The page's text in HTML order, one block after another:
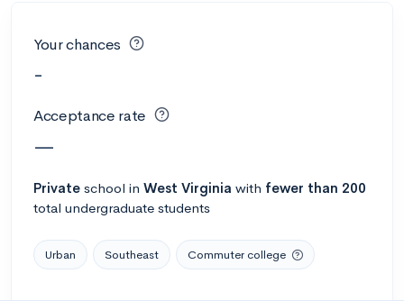
Your chances
-
Acceptance rate
—
Private school in West Virginia with fewer than 200
total undergraduate students
Urban Southeast Commuter college